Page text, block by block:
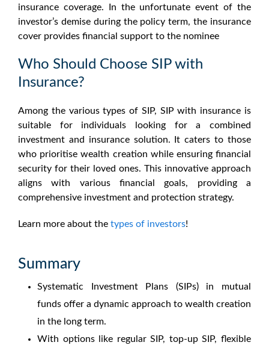
insurance coverage. In the unfortunate event of the
investor’s demise during the policy term, the insurance
cover provides financial support to the nominee
Who Should Choose SIP with
Insurance?
Among the various types of SIP, SIP with insurance is
suitable for individuals looking for a combined
investment and insurance solution. It caters to those
who prioritise wealth creation while ensuring financial
security for their loved ones. This innovative approach
aligns with various financial goals, providing a
comprehensive investment and protection strategy.
Learn more about the types of investors!
Summary
Systematic Investment Plans (SIPs) in mutual
funds offer a dynamic approach to wealth creation
in the long term.
With options like regular SIP, top-up SIP, flexible